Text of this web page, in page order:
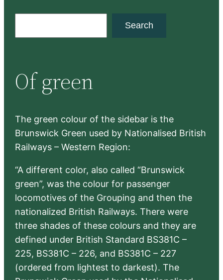
c
h
Search
Of green
The green colour of the sidebar is the
Brunswick Green used by Nationalised British
Railways – Western Region:
“A different color, also called “Brunswick
green”, was the colour for passenger
locomotives of the Grouping and then the
nationalized British Railways. There were
three shades of these colours and they are
defined under British Standard BS381C –
225, BS381C – 226, and BS381C – 227
(ordered from lightest to darkest). The